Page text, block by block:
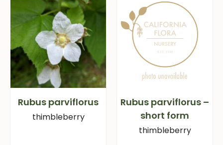
Rubus parviflorus
thimbleberry
Rubus parviflorus –
short form
thimbleberry